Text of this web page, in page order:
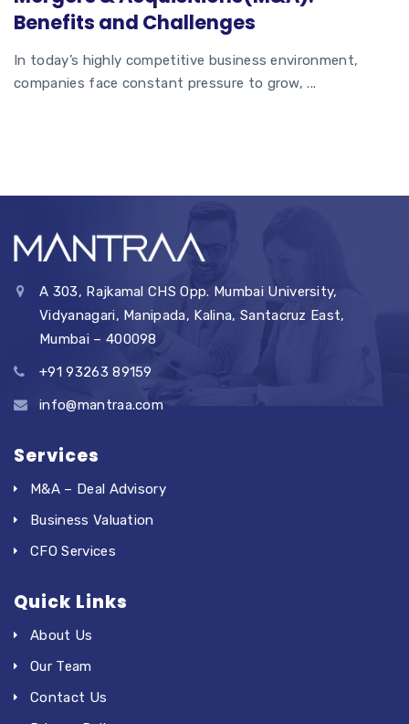
Benefits and Challenges
In today’s highly competitive business environment,
companies face constant pressure to grow, ...
A 303, Rajkamal CHS Opp. Mumbai University,
Vidyanagari, Manipada, Kalina, Santacruz East,
Mumbai – 400098
+91 93263 89159
info@mantraa.com
Services
M&A – Deal Advisory
Business Valuation
CFO Services
Quick Links
About Us
Our Team
Contact Us